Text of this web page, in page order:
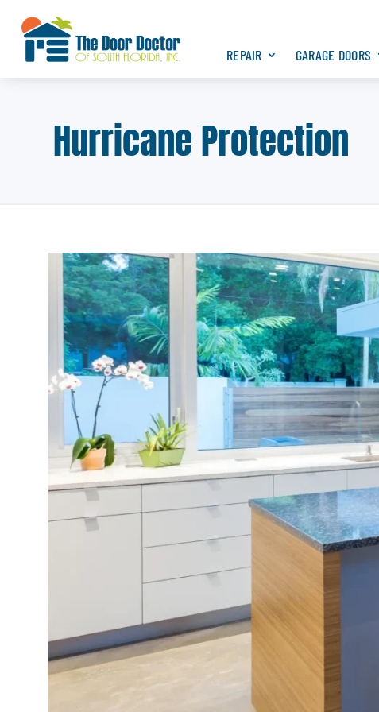
REPAIR GARAGE DOORS
Hurricane Protection